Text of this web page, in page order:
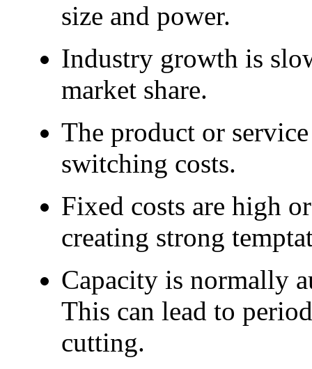
size and power.
Industry growth is
market share.
The product or
switching costs.
Fixed costs are high
creating strong
Capacity is normally
This can lead to
cutting.